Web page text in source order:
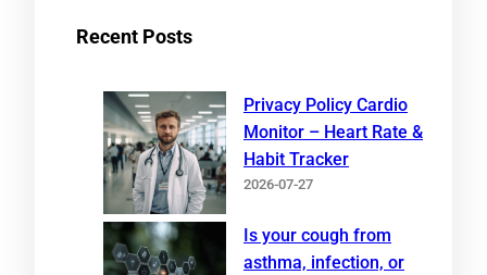
Recent Posts
Privacy Policy Cardio
Monitor – Heart Rate &
Habit Tracker
2026-07-27
Is your cough from
asthma, infection, or